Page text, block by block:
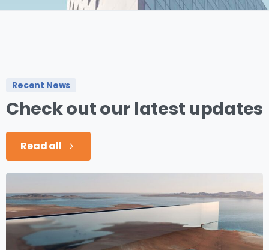
Recent News
Checkoutour latest updates
Read all